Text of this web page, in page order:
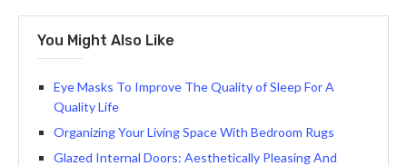
You Might Also Like
Eye Masks To Improve The Quality of Sleep For A
Quality Life
Organizing Your Living Space With Bedroom Rugs
Glazed Internal Doors: Aesthetically Pleasing And